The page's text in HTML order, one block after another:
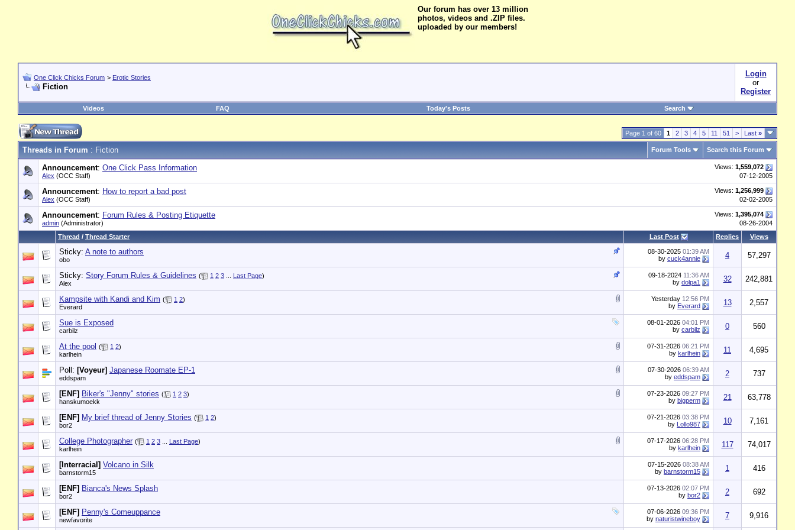
Our forum has over 13 million
photos, videos and .ZIP files.
uploaded by our members!
One Click Chicks Forum > Erotic Stories
Fiction
Login
or
Register
Videos FAQ Today's Posts Search
Page 1 of 60 1 2 3 4 5 11 51 > Last »
Threads in Forum : Fiction Forum Tools Search this Forum
Views: 1,559,072
Announcement: One Click Pass Information
07-12-2005
Alex (OCC Staff)
Views: 1,256,999
Announcement: How to report a bad post
02-02-2005
Alex (OCC Staff)
Views: 1,395,074
Announcement: Forum Rules & Posting Etiquette
08-26-2004
admin (Administrator)
Thread / Thread Starter Last Post Replies Views
Sticky: A note to authors
obo
08-30-2025 01:39 AM
by cuck4annie 4 57,297
Sticky: Story Forum Rules & Guidelines ( 1 2 3 Last Page)
Alex
09-18-2024 11:36 AM
by dolpa1 32 242,881
Kampsite with Kandi and Kim ( 1 2)
Everard
Yesterday 12:56 PM
by Everard 13 2,557
Sue is Exposed
carbilz
08-01-2026 04:01 PM
by carbilz 0 560
At the pool ( 1 2)
karlhein
07-31-2026 06:21 PM
by karlhein 11 4,695
Poll: [Voyeur] Japanese Roomate EP-1
eddspam
07-30-2026 06:39 AM
by eddspam 2 737
[ENF] Biker's "Jenny" stories ( 1 2 3)
hanskumoekk
07-23-2026 09:27 PM
by bigperm 21 63,778
[ENF] My brief thread of Jenny Stories ( 1 2)
bor2
07-21-2026 03:38 PM
by Lollo987 10 7,161
College Photographer ( 1 2 3 Last Page)
karlhein
07-17-2026 06:28 PM
by karlhein 117 74,017
[Interracial] Volcano in Silk
barnstorm15
07-15-2026 08:38 AM
by barnstorm15 1 416
[ENF] Bianca's News Splash
bor2
07-13-2026 02:07 PM
by bor2 2 692
[ENF] Penny's Comeuppance
newfavorite
07-06-2026 09:36 PM
by naturistwineboy 7 9,916